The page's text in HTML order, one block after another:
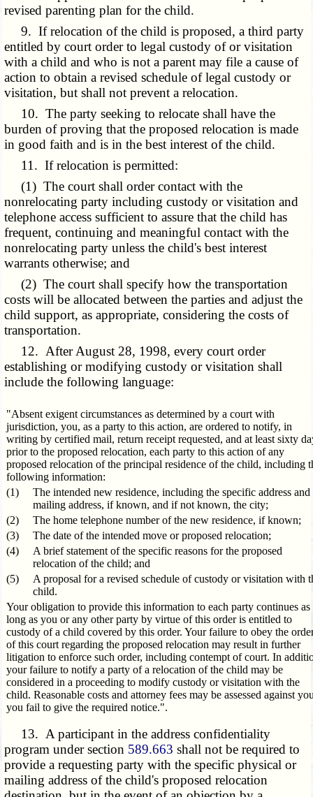
revised parenting plan for the child.
9. If relocation of the child is proposed, a third party
entitled by court order to legal custody of or visitation
with a child and who is not a parent may file a cause of
action to obtain a revised schedule of legal custody or
visitation, but shall not prevent a relocation.
10. The party seeking to relocate shall have the
burden of proving that the proposed relocation is made
in good faith and is in the best interest of the child.
11. If relocation is permitted:
(1) The court shall order contact with the
nonrelocating party including custody or visitation and
telephone access sufficient to assure that the child has
frequent, continuing and meaningful contact with the
nonrelocating party unless the child's best interest
warrants otherwise; and
(2) The court shall specify how the transportation
costs will be allocated between the parties and adjust the
child support, as appropriate, considering the costs of
transportation.
12. After August 28, 1998, every court order
establishing or modifying custody or visitation shall
include the following language:
"Absent exigent circumstances as determined by a court with
jurisdiction, you, as a party to this action, are ordered to notify, in
writing by certified mail, return receipt requested, and at least sixty
prior to the proposed relocation, each party to this action of any
proposed relocation of the principal residence of the child, including
following information:
(1)
The intended new residence, including the specific address and
mailing address, if known, and if not known, the city;
(2)
The home telephone number of the new residence, if known;
(3)
The date of the intended move or proposed relocation;
(4)
A brief statement of the specific reasons for the proposed
relocation of the child; and
(5)
A proposal for a revised schedule of custody or visitation with
child.
Your obligation to provide this information to each party continues as
long as you or any other party by virtue of this order is entitled to
custody of a child covered by this order. Your failure to obey the
of this court regarding the proposed relocation may result in further
litigation to enforce such order, including contempt of court. In
your failure to notify a party of a relocation of the child may be
considered in a proceeding to modify custody or visitation with the
child. Reasonable costs and attorney fees may be assessed against
you fail to give the required notice.".
13. A participant in the address confidentiality
program under section 589.663 shall not be required to
provide a requesting party with the specific physical or
mailing address of the child's proposed relocation